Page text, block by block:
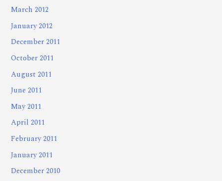
March 2012
January 2012
December 2011
October 2011
August 2011
June 2011
May 2011
April 2011
February 2011
January 2011
December 2010